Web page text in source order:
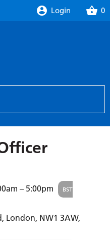
account_circle Login shopping_basket 0
– 5:00pm
BST
London, NW1 3AW,